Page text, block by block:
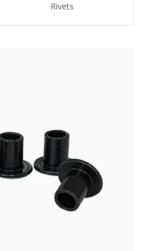
Rivets